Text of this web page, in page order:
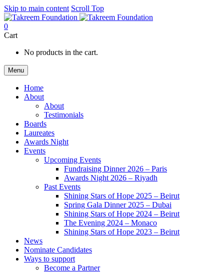
Skip to main content Scroll Top
0
Cart
No products in the cart.
Menu
Home
About
About
Testimonials
Boards
Laureates
Awards Night
Events
Upcoming Events
Fundraising Dinner 2026 – Paris
Awards Night 2026 – Riyadh
Past Events
Shining Stars of Hope 2025 – Beirut
Spring Gala Dinner 2025 – Dubai
Shining Stars of Hope 2024 – Beirut
The Evening 2024 – Monaco
Shining Stars of Hope 2023 – Beirut
News
Nominate Candidates
Ways to support
Become a Partner